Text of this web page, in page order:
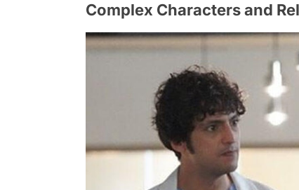
Complex Characters and